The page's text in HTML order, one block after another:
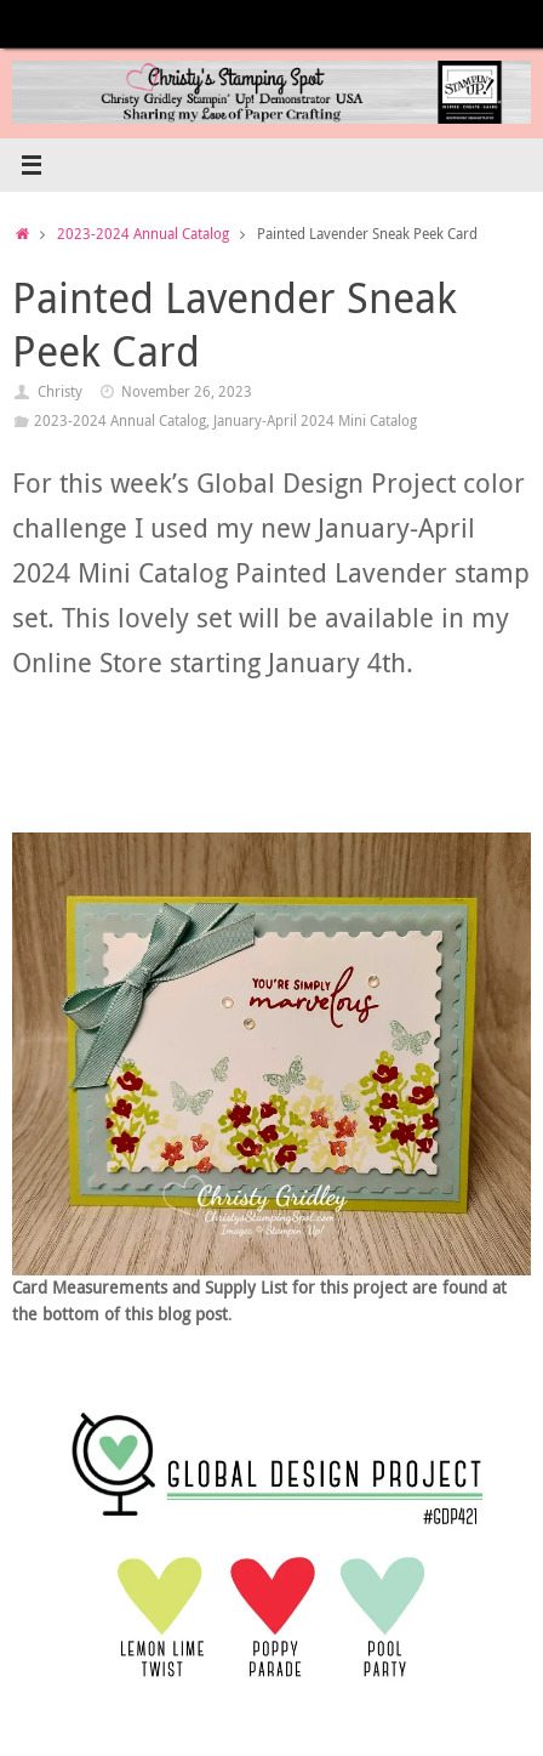
content
Home2023-2024 Annual Catalog Painted Lavender Sneak Peek Card
Painted Lavender Sneak
Peek Card
Christy
November 26, 2023
2023-2024 Annual Catalog, January-April 2024 Mini Catalog
For this week’s Global Design Project color
challenge I used my new January-April
2024 Mini Catalog Painted Lavender stamp
set. This lovely set will be available in my
Online Store starting January 4th.
Card Measurements and Supply List for this project are found at
the bottom of this blog post.